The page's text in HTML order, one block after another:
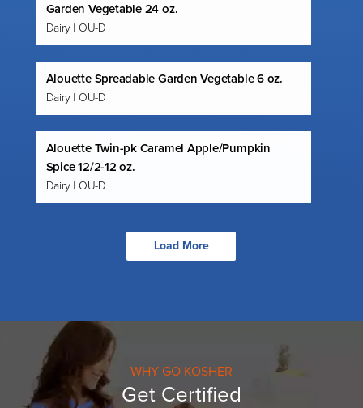
Garden Vegetable 24 oz.
Dairy | OU-D
Alouette Spreadable Garden Vegetable 6 oz.
Dairy | OU-D
Alouette Twin-pk Caramel Apple/Pumpkin
Spice 12/2-12 oz.
Dairy | OU-D
Load More
WHY GO KOSHER
Get Certified